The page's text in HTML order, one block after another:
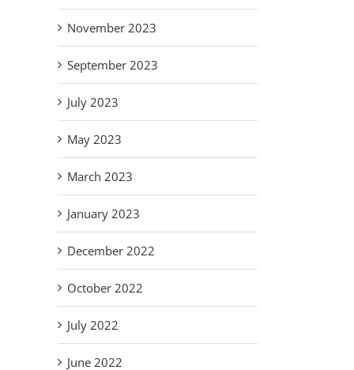
November 2023
September 2023
July 2023
May 2023
March 2023
January 2023
December 2022
October 2022
July 2022
June 2022